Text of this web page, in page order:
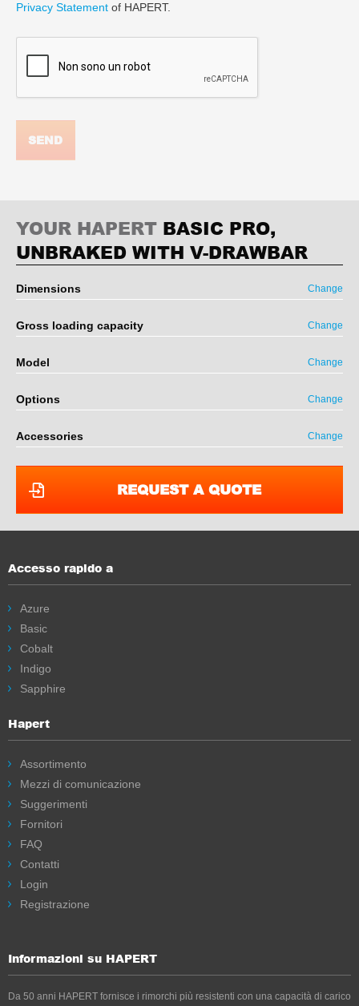
Privacy Statement of HAPERT.
SEND
YOUR HAPERT BASIC PRO,
UNBRAKED WITH V-DRAWBAR
Dimensions Change
Gross loading capacity Change
Model Change
Options Change
Accessories Change
REQUEST A QUOTE
Accesso rapido a
Azure
Basic
Cobalt
Indigo
Sapphire
Hapert
Assortimento
Mezzi di comunicazione
Suggerimenti
Fornitori
FAQ
Contatti
Login
Registrazione
Informazioni su HAPERT
Da 50 anni HAPERT fornisce i rimorchi più resistenti con una capacità di carico